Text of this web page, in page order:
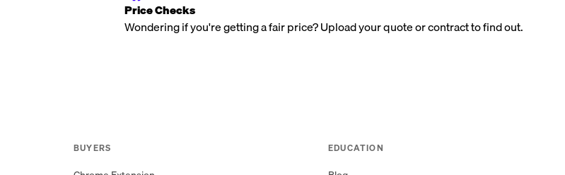
Price Checks
Wondering if you're getting a fair price? Upload your quote or contract to find out.
BUYERS EDUCATION